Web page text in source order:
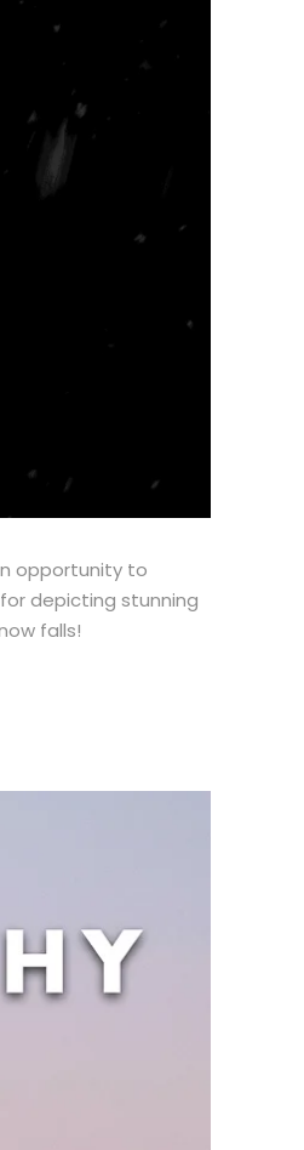
opportunity to
depicting stunning
falls!